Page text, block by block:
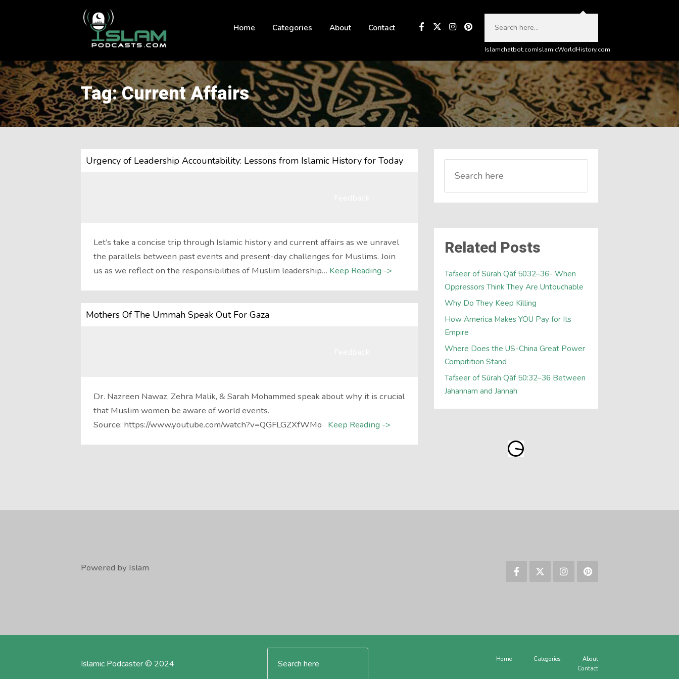
Home Categories About Contact
Islamchatbot.comIslamicWorldHistory.com
Tag: Current Affairs
Urgency of Leadership Accountability: Lessons from Islamic History for Today
Let’s take a concise trip through Islamic history and current affairs as we unravel
the parallels between past events and present-day challenges for Muslims. Join
us as we reflect on the responsibilities of Muslim leadership… Keep Reading ->
Mothers Of The Ummah Speak Out For Gaza
Dr. Nazreen Nawaz, Zehra Malik, & Sarah Mohammed speak about why it is crucial
that Muslim women be aware of world events.
Source: https://www.youtube.com/watch?v=QGFLGZXfWMo
Keep Reading ->
Related Posts
Tafseer of Sūrah Qāf 5032–36- When
Oppressors Think They Are Untouchable
Why Do They Keep Killing
How America Makes YOU Pay for Its
Empire
Where Does the US-China Great Power
Compitition Stand
Tafseer of Sūrah Qāf 50:32–36 Between
Jahannam and Jannah
Powered by Islam
Islamic Podcaster © 2024 Home Categories
About
Contact